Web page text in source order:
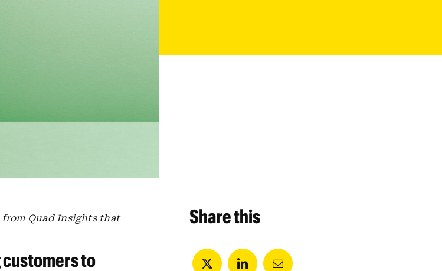
Quad Insights that
customers to
Share this